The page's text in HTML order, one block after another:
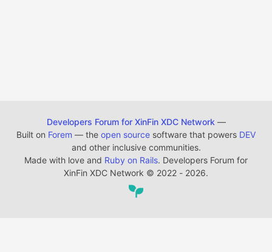
Developers Forum for XinFin XDC Network —
Built on Forem — the open source software that powers DEV
and other inclusive communities.
Made with love and Ruby on Rails. Developers Forum for
XinFin XDC Network © 2022 - 2026.